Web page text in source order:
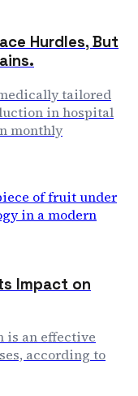
Hurdles, But
tailored
in hospital
monthly
Impact on
is an effective
according to